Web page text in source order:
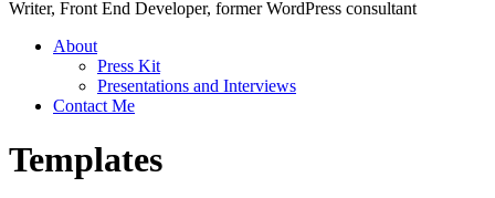
Writer, Front End Developer, former WordPress consultant
About
Press Kit
Presentations and Interviews
Contact Me
Templates